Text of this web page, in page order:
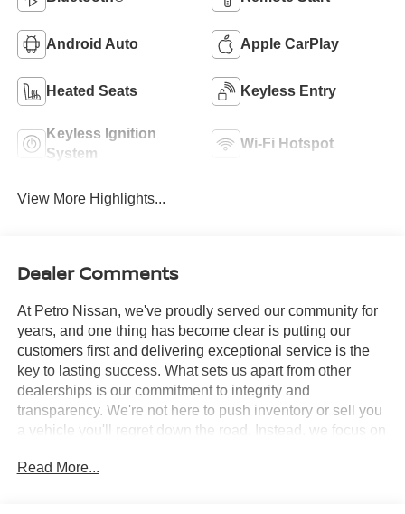
Android Auto Apple CarPlay
Heated Seats Keyless Entry
Keyless Ignition
System
Wi-Fi Hotspot
View More Highlights...
Dealer Comments
At Petro Nissan, we've proudly served our community for
years, and one thing has become clear is putting our
customers first and delivering exceptional service is the
key to lasting success. What sets us apart from other
dealerships is our commitment to integrity and
transparency. We're not here to push inventory or sell you
a vehicle you'll regret down the road. Instead, we focus on
with the right car. No matter what brings you in whether
Read More...